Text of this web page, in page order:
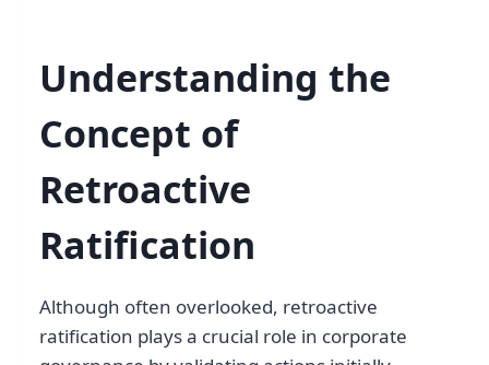
Understanding the
Concept of
Retroactive
Ratification
Although often overlooked, retroactive
ratification plays a crucial role in corporate